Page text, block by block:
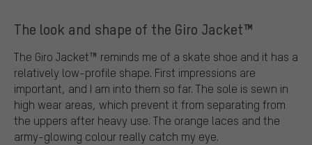
The look and shape of the Giro Jacket™
The Giro Jacket™ reminds me of a skate shoe and it has a
relatively low-profile shape. First impressions are
important, and I am into them so far. The sole is sewn in
high wear areas, which prevent it from separating from
the uppers after heavy use. The orange laces and the
army-glowing colour really catch my eye.